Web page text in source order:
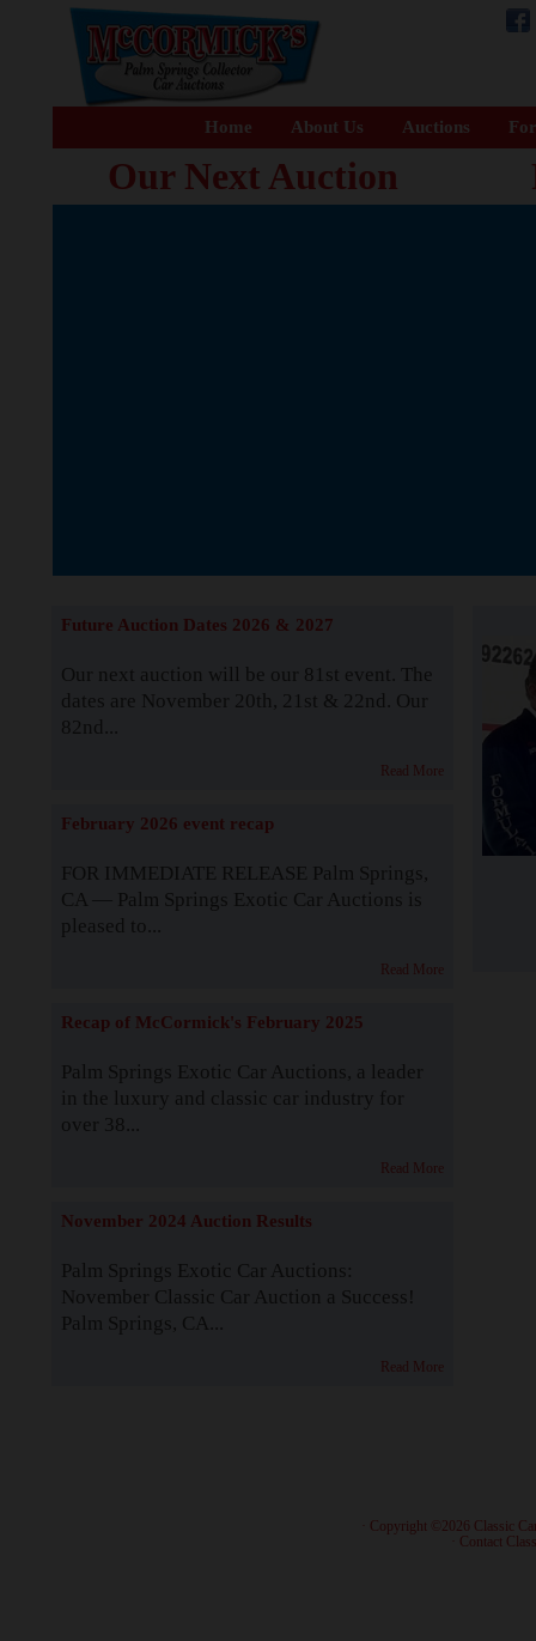
Home About Us Auctions
Our Next Auction
Future Auction Dates 2026 & 2027
Our next auction will be our 81st event. The
dates are November 20th, 21st & 22nd. Our
82nd...
Read More
February 2026 event recap
FOR IMMEDIATE RELEASE Palm Springs,
CA — Palm Springs Exotic Car Auctions is
pleased to...
Read More
Recap of McCormick's February 2025
Palm Springs Exotic Car Auctions, a leader
in the luxury and classic car industry for
over 38...
Read More
November 2024 Auction Results
Palm Springs Exotic Car Auctions:
November Classic Car Auction a Success!
Palm Springs, CA...
Read More
· Copyright ©2026 Classic
Contact